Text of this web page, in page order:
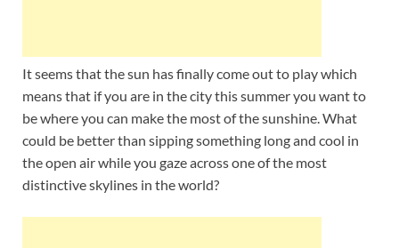
It seems that the sun has finally come out to play which
means that if you are in the city this summer you want to
be where you can make the most of the sunshine. What
could be better than sipping something long and cool in
the open air while you gaze across one of the most
distinctive skylines in the world?